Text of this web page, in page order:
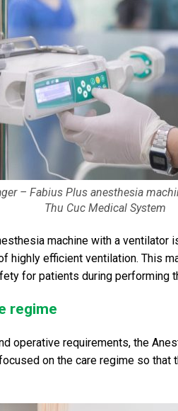
– Fabius Plus anesthesia
Thu Cuc Medical System
machine with a ventilator
highly efficient ventilation. This
for patients during performing
regime
operative requirements, the
on the care regime so